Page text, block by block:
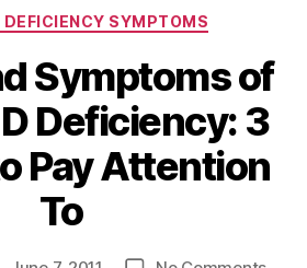
CategoriesSYMPTOMS
Symptoms of
Deficiency: 3
Pay Attention
To